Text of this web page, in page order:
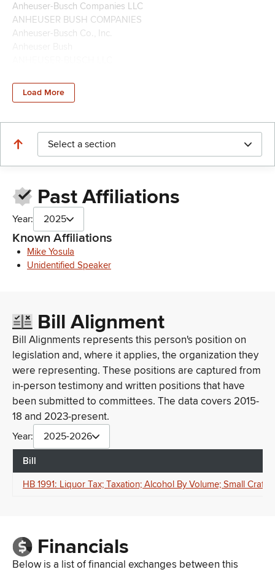
Anheuser-Busch Companies LLC
ANHEUSER BUSH COMPANIES
Anheuser-Busch Co., Inc.
Anheuser Busch Companies Inc. PAC
Anheuser-Busch Cos, Inc,
Anheuser-Busch Cos., Inc. �
Anheuser-Busch Cos., Inc
Anheuser-Busch Co., Inc
Anheuser-Busch Sales of Hawaii, Inc
ANHEUSER BUSCH COMPANIES, LLC
Anheuser Busch Companies, Inc.
Anheuser-Busch Hawaii
Anheuser-Busch Sales of Hawaii, Inc.
Anheuser Busch Co
Anheuser-Busch Co Inc
Anheuser-Busch Cos. Inc.
Anheuser-Bush Co
Aneheuser Busch Companies
AHNEUSER BUSCH COS., INC.
Anheuser-Busch Cos Inc
Anheuser-Busch Cos.,Inc.
Anheuser - Busch Cos., Inc.
The Legislative Center, Inc./Anheuser Busch
Load More
Select a section
Past Affiliations
Year: 2025
Known Affiliations
Mike Yosula
Unidentified Speaker
Bill Alignment
Bill Alignments represents this person's position on
legislation and, where it applies, the organization they
were representing. These positions are captured from
in-person testimony and written positions that have
been submitted to committees. The data covers 2015-
18 and 2023-present.
Year: 2025-2026
Bill
HB 1991: Liquor Tax; Taxation; Alcohol By Volume; Small Craft
Financials
Below is a list of financial exchanges between this